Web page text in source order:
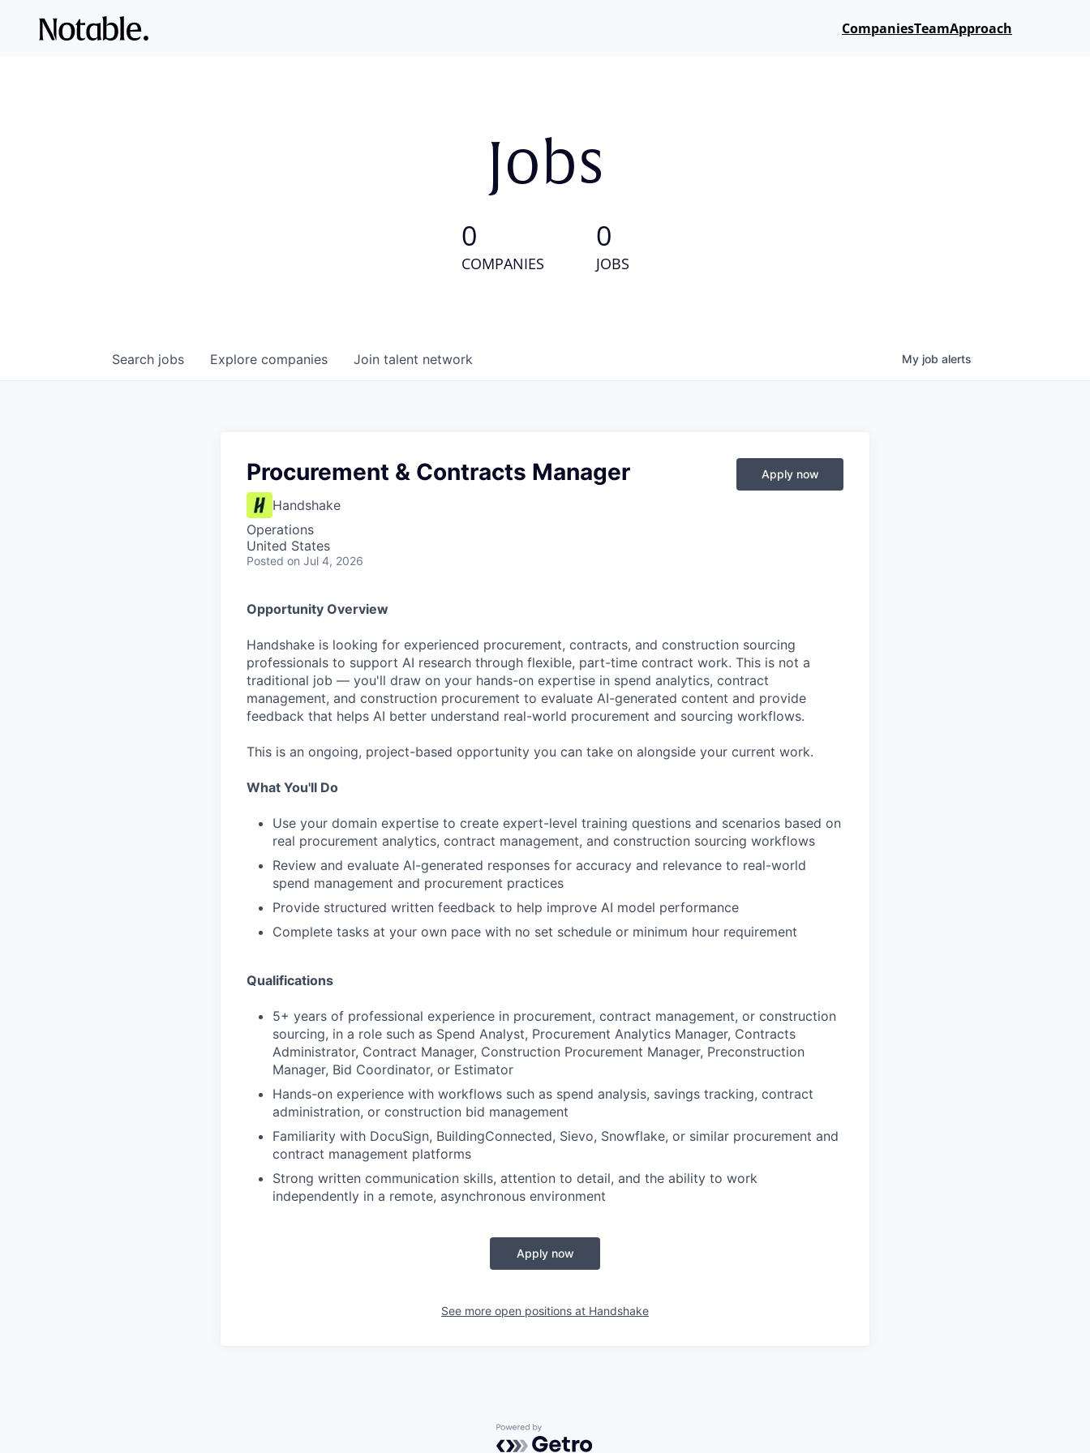
CompaniesTeamApproach
Jobs
0
COMPANIES
0
JOBS
Search jobs Explore companies Join talent network My job alerts
Procurement & Contracts Manager
Handshake
Operations
United States
Posted on Jul 4, 2026
Apply now
Opportunity Overview
Handshake is looking for experienced procurement, contracts, and construction sourcing
professionals to support AI research through flexible, part-time contract work. This is not a
traditional job — you'll draw on your hands-on expertise in spend analytics, contract
management, and construction procurement to evaluate AI-generated content and provide
feedback that helps AI better understand real-world procurement and sourcing workflows.
This is an ongoing, project-based opportunity you can take on alongside your current work.
What You'll Do
Use your domain expertise to create expert-level training questions and scenarios based on
real procurement analytics, contract management, and construction sourcing workflows
Review and evaluate AI-generated responses for accuracy and relevance to real-world
spend management and procurement practices
Provide structured written feedback to help improve AI model performance
Complete tasks at your own pace with no set schedule or minimum hour requirement
Qualifications
5+ years of professional experience in procurement, contract management, or construction
sourcing, in a role such as Spend Analyst, Procurement Analytics Manager, Contracts
Administrator, Contract Manager, Construction Procurement Manager, Preconstruction
Manager, Bid Coordinator, or Estimator
Hands-on experience with workflows such as spend analysis, savings tracking, contract
administration, or construction bid management
Familiarity with DocuSign, BuildingConnected, Sievo, Snowflake, or similar procurement and
contract management platforms
Strong written communication skills, attention to detail, and the ability to work
independently in a remote, asynchronous environment
Apply now
See more open positions at Handshake
Powered by Getro.com